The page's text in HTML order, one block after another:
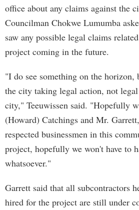
office about any claims against the
Councilman Chokwe Lumumba
saw any possible legal claims
project coming in the future.
"I do see something on the
the city taking legal action, not
city," Teeuwissen said. "Hopefully
(Howard) Catchings and Mr.
respected businessmen in this
project, hopefully we won't have to
whatsoever."
Garrett said that all subcontractors
hired for the project are still under